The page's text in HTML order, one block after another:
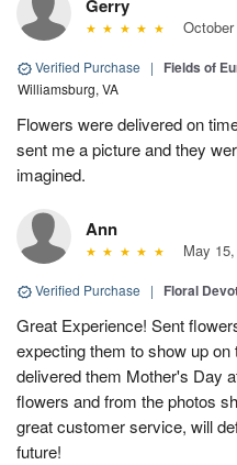
Gerry
Verified Purchase | Fields of
Williamsburg, VA
Flowers were delivered on
sent me a picture and they
imagined.
Ann
May
Verified Purchase | Floral
Great Experience! Sent
expecting them to show up
delivered them Mother's Day
flowers and from the photos
great customer service, will
future!